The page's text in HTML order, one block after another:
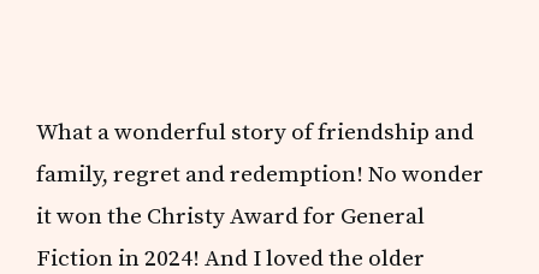
What a wonderful story of friendship and
family, regret and redemption! No wonder
it won the Christy Award for General
Fiction in 2024! And I loved the older